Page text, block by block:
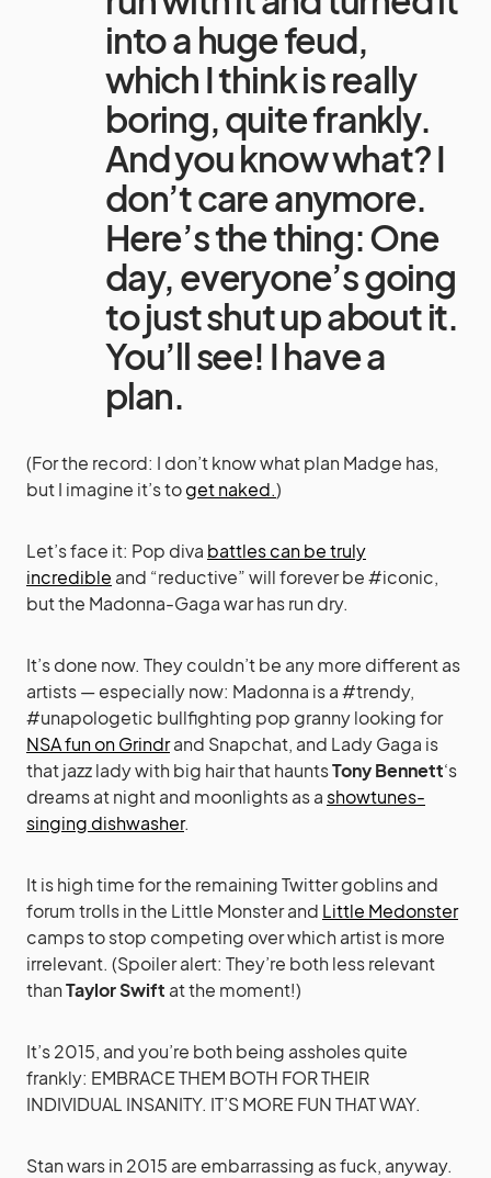
into a huge feud,
which I think is really
boring, quite frankly.
And you know what? I
don’t care anymore.
Here’s the thing: One
day, everyone’s going
to just shut up about it.
You’ll see! I have a
plan.
(For the record: I don’t know what plan Madge has,
but I imagine it’s toget naked.)
Let’s face it: Pop diva battles can be truly
incredible and “reductive” will forever be #iconic,
but the Madonna-Gaga war has run dry.
It’s done now. They couldn’t be any more different as
artists — especially now: Madonna is a #trendy,
#unapologetic bullfighting pop granny looking for
NSA fun on Grindrand Snapchat, and Lady Gaga is
that jazz lady with big hair that hauntsTony Bennett‘s
dreams at night and moonlights as ashowtunes-
singing dishwasher.
It is high time for the remaining Twitter goblins and
forum trolls in the Little Monster and Little Medonster
camps to stop competing over which artist is more
irrelevant. (Spoiler alert: They’re both less relevant
thanTaylor Swift at the moment!)
It’s 2015, and you’re both being assholes quite
frankly: EMBRACE THEM BOTH FOR THEIR
INDIVIDUAL INSANITY. IT’S MORE FUN THAT WAY.
Stan wars in 2015 are embarrassing as fuck, anyway.